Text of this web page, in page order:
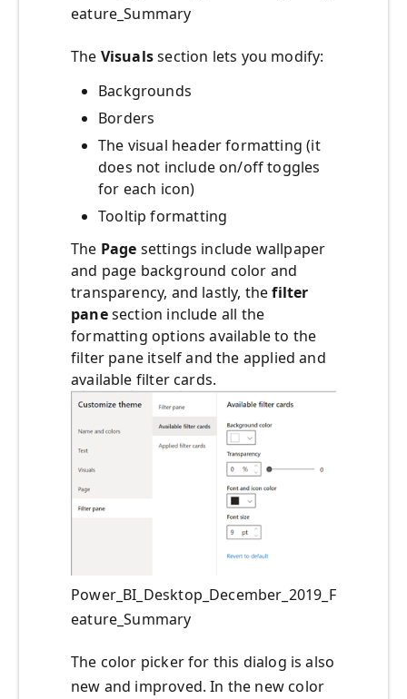
eature_Summary
The Visualssection lets you modify:
Backgrounds
Borders
The visual header formatting (it
does not include on/off toggles
for each icon)
Tooltip formatting
The Page settings include wallpaper
and page background color and
transparency, and lastly, thefilter
panesection include all the
formatting options available to the
filter pane itself and the applied and
available filter cards.
Power_BI_Desktop_December_2019_F
eature_Summary
The color picker for this dialog is also
new and improved. In the new color